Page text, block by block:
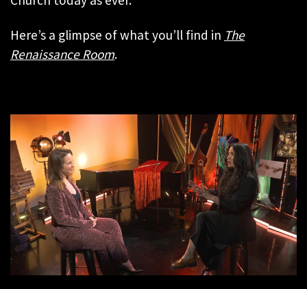
Here’s a glimpse of what you’ll find in The
Renaissance Room.